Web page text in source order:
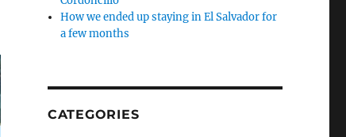
How we ended up staying in El Salvador for
a few months
CATEGORIES